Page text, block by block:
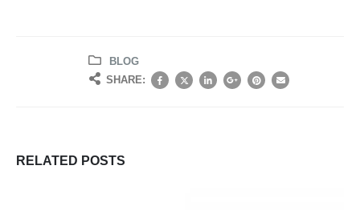
BLOG
SHARE:
RELATED POSTS